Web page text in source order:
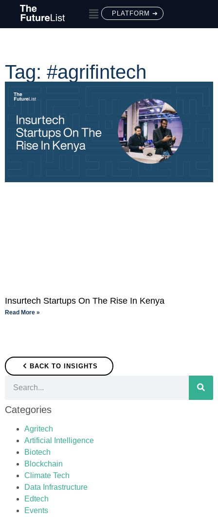
PLATFORM ➔
Tag: #agrifintech
Insurtech Startups On The Rise In Kenya
Read More »
BACK TO INSIGHTS
Categories
Agritech
Artificial Intelligence
Biotech
Blockchain
Climate Tech
Data Infrastructure
Edtech
Events